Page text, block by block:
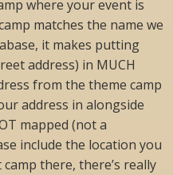
where your event is
matches the name we
it makes putting
address) in MUCH
from the theme camp
address in alongside
mapped (not a
include the location you
there, there’s really